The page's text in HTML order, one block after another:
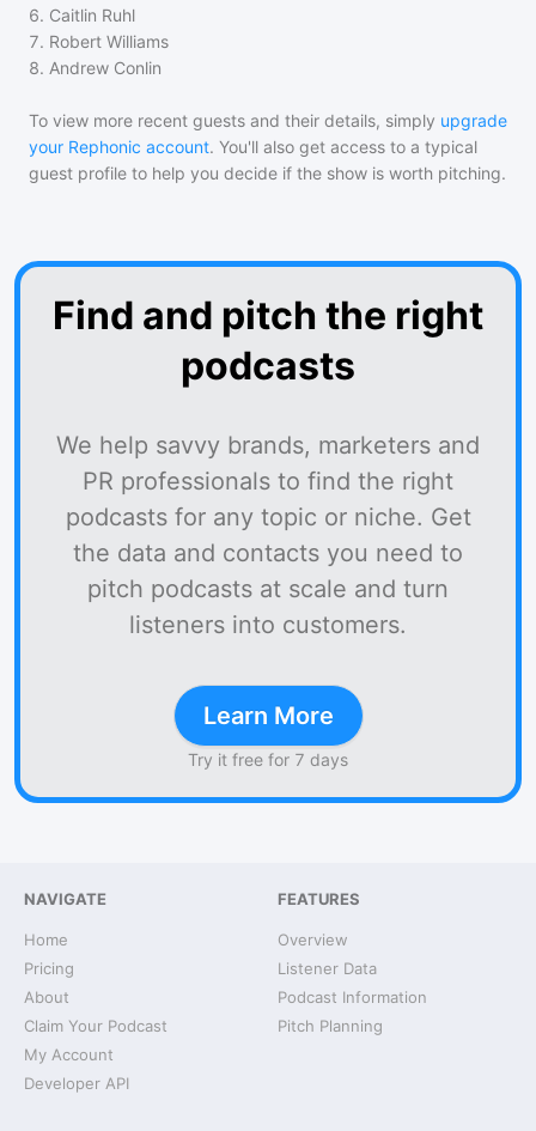
6. Caitlin Ruhl
7. Robert Williams
8. Andrew Conlin
To view more recent guests and their details, simply upgrade
your Rephonic account. You'll also get access to a typical
guest profile to help you decide if the show is worth pitching.
Find and pitch the right
podcasts
We help savvy brands, marketers and
PR professionals to find the right
podcasts for any topic or niche. Get
the data and contacts you need to
pitch podcasts at scale and turn
listeners into customers.
Learn More
Try it free for 7 days
NAVIGATE
Home
Pricing
About
Claim Your Podcast
My Account
Developer API
FEATURES
Overview
Listener Data
Podcast Information
Pitch Planning